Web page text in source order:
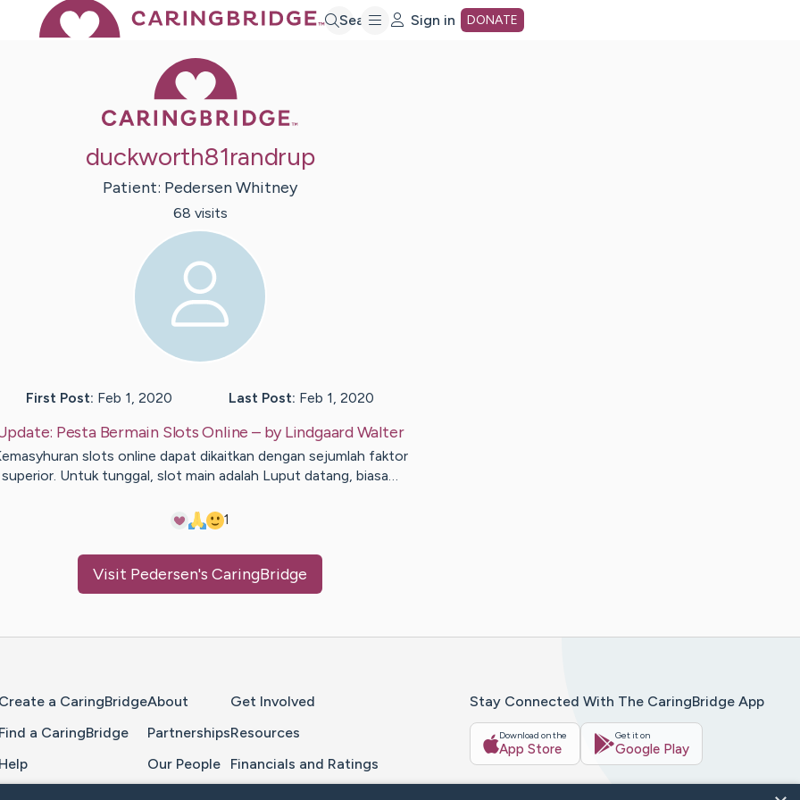
Search Sign in DONATE
duckworth81randrup
Patient: PedersenWhitney
68 visits
First Post: Feb 1, 2020 Last Post: Feb 1, 2020
Pesta Bermain Slots Online – byLindgaardWalter
slots online dapat dikaitkan dengan sejumlah faktor
superior. Untuk tunggal, slot main adalah Luput datang, biasa…
1
Visit Pedersen's CaringBridge
Create a CaringBridge
Find a CaringBridge
Help
About
Partnerships
Our People
Get Involved
Resources
Financials and Ratings
Stay Connected With The CaringBridge App
Download on the
App Store
Get it on
Google Play